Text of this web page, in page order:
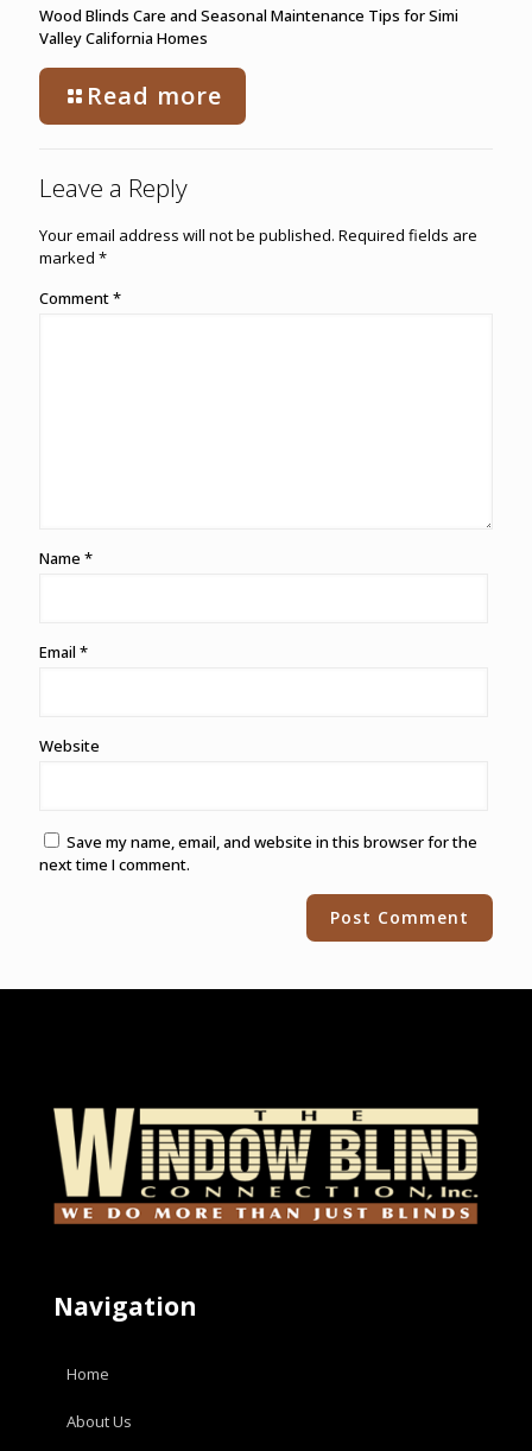
Wood Blinds Care and Seasonal Maintenance Tips for Simi
Valley California Homes
Read more
Leave a Reply
Your email address will not be published. Required fields are
marked *
Comment*
Name *
Email *
Website
Save my name, email, and website in this browser for the
next time I comment.
Navigation
Home
About Us